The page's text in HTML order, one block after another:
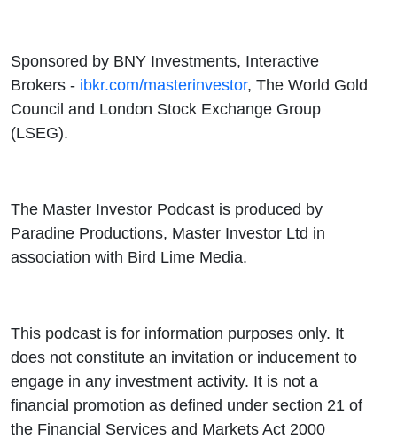
Sponsored by BNY Investments, Interactive
Brokers - ibkr.com/masterinvestor, The World Gold
Council and London Stock Exchange Group
(LSEG).
The Master Investor Podcast is produced by
Paradine Productions, Master Investor Ltd in
association with Bird Lime Media.
This podcast is for information purposes only. It
does not constitute an invitation or inducement to
engage in any investment activity. It is not a
financial promotion as defined under section 21 of
the Financial Services and Markets Act 2000